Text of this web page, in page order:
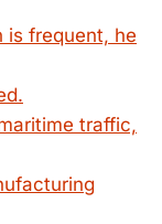
is frequent, he
traffic,